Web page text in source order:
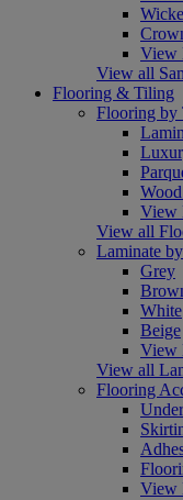
View
View all
Flooring & Tiling
Flooring by
View
View all
Laminate
Grey
White
Beige
View
View all
Flooring
View